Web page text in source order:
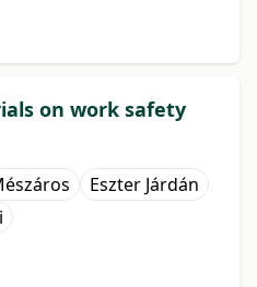
on work safety
Eszter Járdán